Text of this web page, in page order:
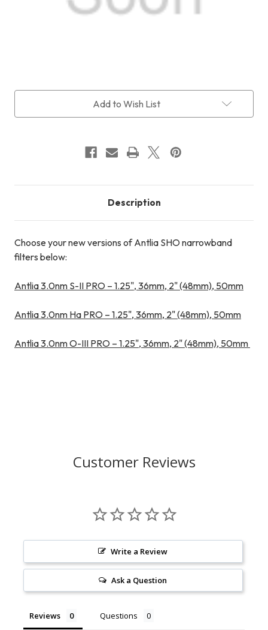
Add to Wish List
Description
Choose your new versions of Antlia SHO narrowband
filters below:
Antlia 3.0nm S-II PRO – 1.25", 36mm, 2" (48mm), 50mm
Antlia 3.0nm Ha PRO – 1.25", 36mm, 2" (48mm), 50mm
Antlia 3.0nm O-III PRO – 1.25", 36mm, 2" (48mm), 50mm
Customer Reviews
Write a Review
Ask a Question
Reviews Questions